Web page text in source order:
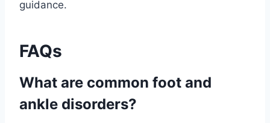
guidance.
FAQs
What are common foot and
ankle disorders?